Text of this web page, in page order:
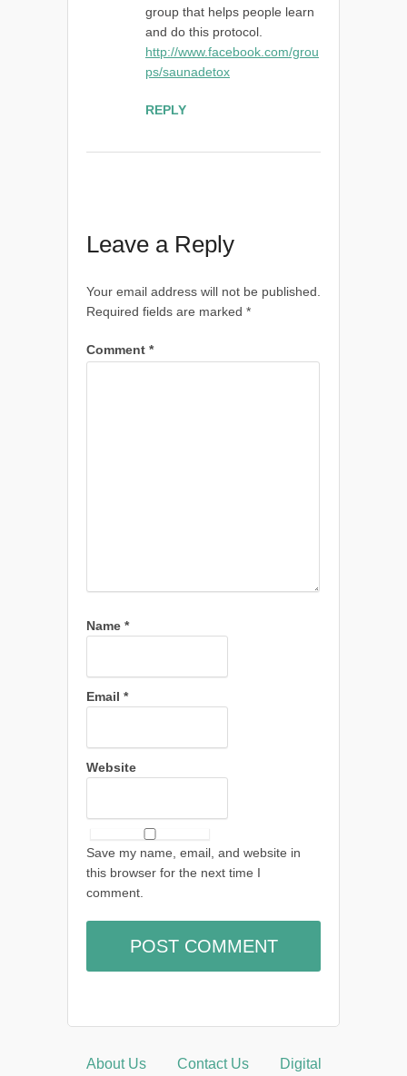
group that helps people learn
and do this protocol.
http://www.facebook.com/grou
ps/saunadetox
REPLY
Leave a Reply
Your email address will not be published.
Required fields are marked *
Comment *
Name *
Email *
Website
Save my name, email, and website in
this browser for the next time I
comment.
About Us Contact Us Digital